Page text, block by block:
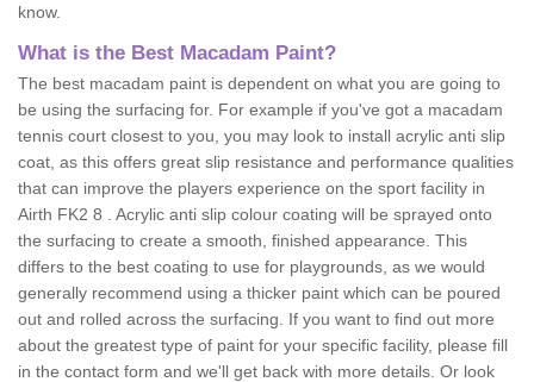
know.
What is the Best Macadam Paint?
The best macadam paint is dependent on what you are going to
be using the surfacing for. For example if you've got a macadam
tennis court closest to you, you may look to install acrylic anti slip
coat, as this offers great slip resistance and performance qualities
that can improve the players experience on the sport facility in
Airth FK2 8 . Acrylic anti slip colour coating will be sprayed onto
the surfacing to create a smooth, finished appearance. This
differs to the best coating to use for playgrounds, as we would
generally recommend using a thicker paint which can be poured
out and rolled across the surfacing. If you want to find out more
about the greatest type of paint for your specific facility, please fill
in the contact form and we'll get back with more details. Or look